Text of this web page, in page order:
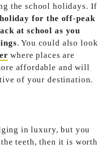
the school holidays. If
for the off-peak
at school as you
. You could also look
where places are
affordable and will
of your destination.
in luxury, but you
teeth, then it is worth